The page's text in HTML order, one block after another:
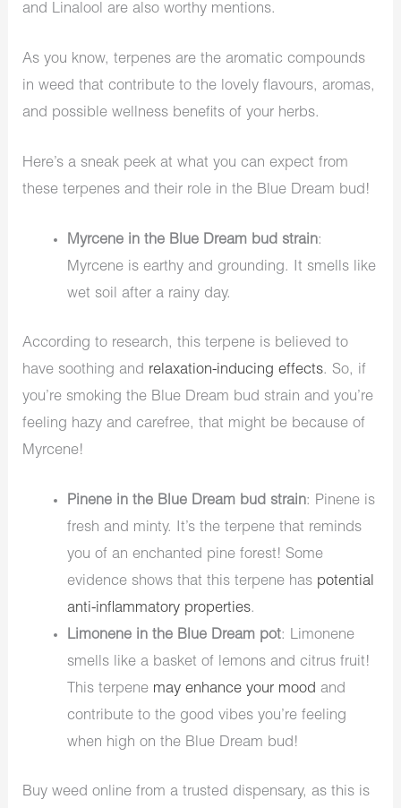
and Linalool are also worthy mentions.
As you know, terpenes are the aromatic compounds
in weed that contribute to the lovely flavours, aromas,
and possible wellness benefits of your herbs.
Here’s a sneak peek at what you can expect from
these terpenes and their role in the Blue Dream bud!
Myrcene in the Blue Dream bud strain:
Myrcene is earthy and grounding. It smells like
wet soil after a rainy day.
According to research, this terpene is believed to
have soothing and relaxation-inducing effects. So, if
you’re smoking the Blue Dream bud strain and you’re
feeling hazy and carefree, that might be because of
Myrcene!
Pinene in the Blue Dream bud strain: Pinene is
fresh and minty. It’s the terpene that reminds
you of an enchanted pine forest! Some
evidence shows that this terpene has potential
anti-inflammatory properties.
Limonene in the Blue Dream pot: Limonene
smells like a basket of lemons and citrus fruit!
This terpene may enhance your mood and
contribute to the good vibes you’re feeling
when high on the Blue Dream bud!
Buy weed online from a trusted dispensary, as this is